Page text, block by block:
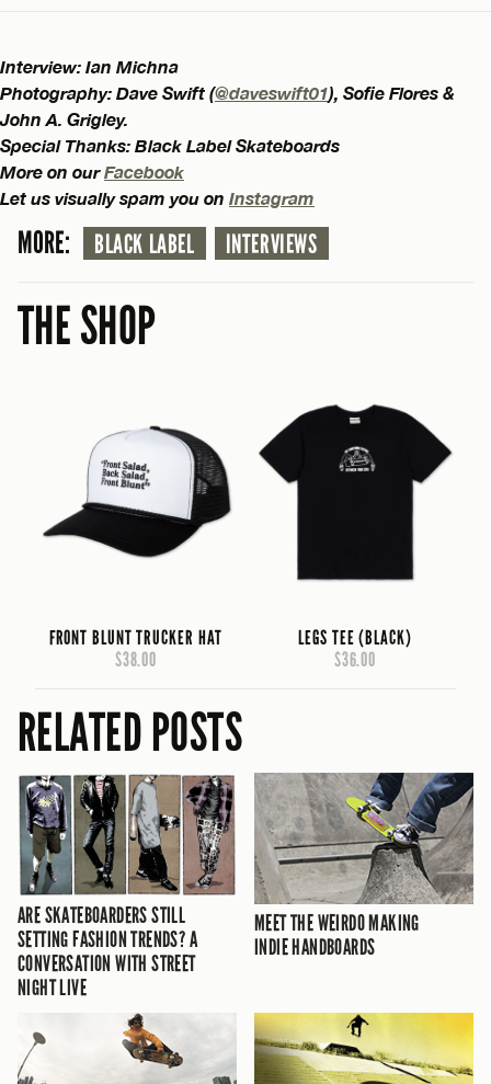
Interview: Ian Michna
Photography: Dave Swift (@daveswift01), Sofie Flores &
John A. Grigley.
Special Thanks: Black Label Skateboards
More on ourFacebook
Let us visually spam you on Instagram
MORE: BLACK LABEL INTERVIEWS
THE SHOP
FRONT BLUNT TRUCKER HAT
$38.00
LEGS TEE (BLACK)
$36.00
RELATED POSTS
ARE SKATEBOARDERS STILL
SETTING FASHION TRENDS? A
CONVERSATION WITH STREET
NIGHT LIVE
MEET THE WEIRDO MAKING
INDIE HANDBOARDS